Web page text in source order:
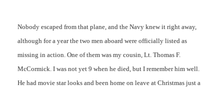
Nobody escaped from that plane, and the Navy knew it right away,
although for a year the two men aboard were officially listed as
missing in action. One of them was my cousin, Lt. Thomas F.
McCormick. I was not yet 9 when he died, but I remember him well.
He had movie star looks and been home on leave at Christmas just a